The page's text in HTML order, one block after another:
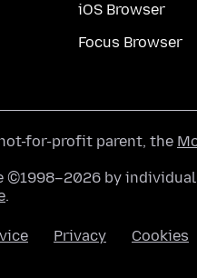
iOS Browser
Focus Browser
for-profit parent, the
by
.
Privacy Cookies